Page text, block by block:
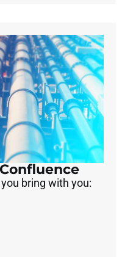
bring with you: